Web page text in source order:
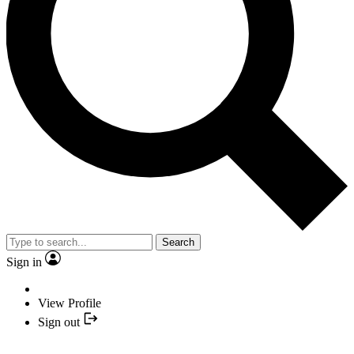
Search
Sign in
View Profile
Sign out